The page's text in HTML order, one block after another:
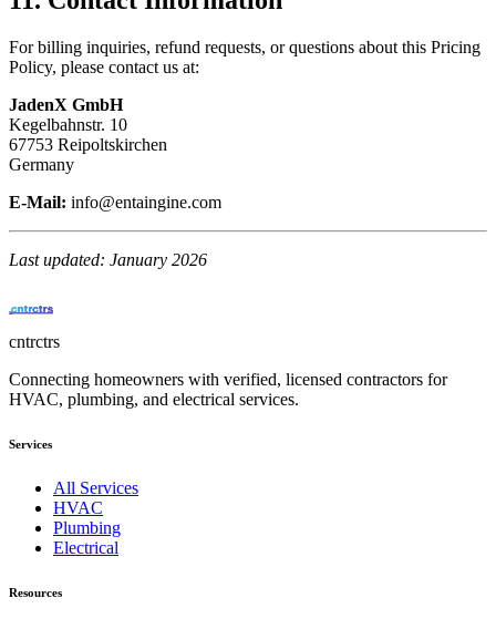
For billing inquiries, refund requests, or questions about this Pricing
Policy, please contact us at:
JadenX GmbH
Kegelbahnstr. 10
67753 Reipoltskirchen
Germany
E-Mail: info@entaingine.com
Last updated: January 2026
cntrctrs
Connecting homeowners with verified, licensed contractors for
HVAC, plumbing, and electrical services.
Services
All Services
HVAC
Plumbing
Electrical
Resources